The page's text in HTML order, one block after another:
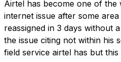
Airtel has become one of
internet issue after some
reassigned in 3 days without
the issue citing not within his
field service airtel has but this